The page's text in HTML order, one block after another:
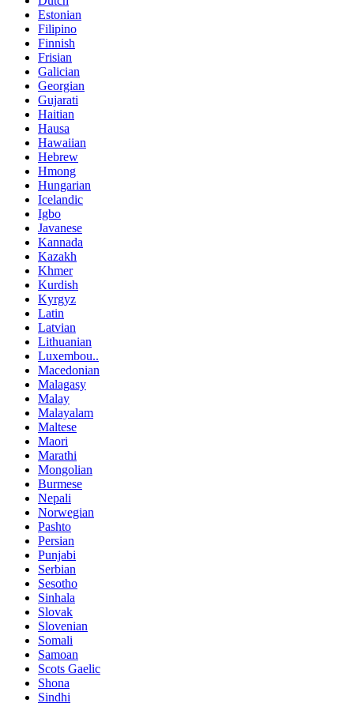
Estonian
Filipino
Finnish
Frisian
Galician
Georgian
Gujarati
Haitian
Hausa
Hawaiian
Hebrew
Hmong
Hungarian
Icelandic
Igbo
Javanese
Kannada
Kazakh
Khmer
Kurdish
Kyrgyz
Latin
Latvian
Lithuanian
Luxembou..
Macedonian
Malagasy
Malay
Malayalam
Maltese
Maori
Marathi
Mongolian
Burmese
Nepali
Norwegian
Pashto
Persian
Punjabi
Serbian
Sesotho
Sinhala
Slovak
Slovenian
Somali
Samoan
Scots Gaelic
Shona
Sindhi